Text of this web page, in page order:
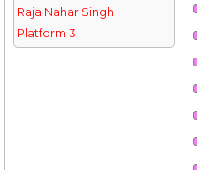
Raja Nahar Singh
Platform 3